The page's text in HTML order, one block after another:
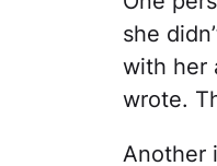
she
with her
wrote.
Another